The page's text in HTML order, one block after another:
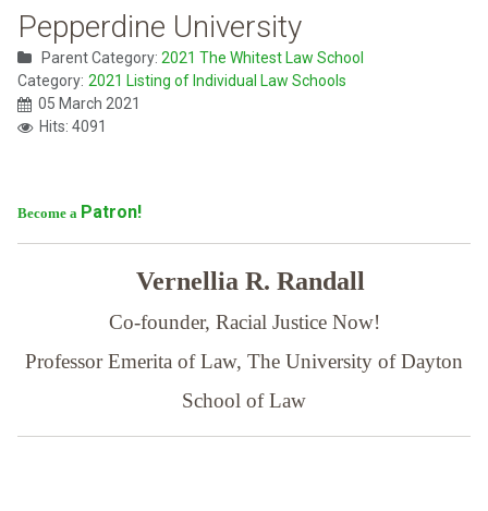
Pepperdine University
Parent Category: 2021 The Whitest Law School
Category: 2021 Listing of Individual Law Schools
05 March 2021
Hits: 4091
Become a Patron!
Vernellia R. Randall
Co-founder, Racial Justice Now!
Professor Emerita of Law, The University of Dayton
School of Law